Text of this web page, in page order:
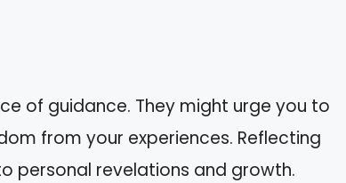
of guidance. They might urge you to
from your experiences. Reflecting
personal revelations and growth.